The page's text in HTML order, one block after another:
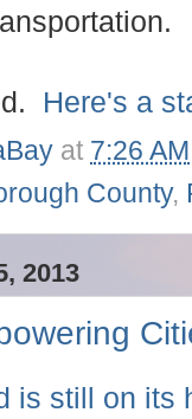
Here's a
at 7:26 AM
County,
2013
is still on its